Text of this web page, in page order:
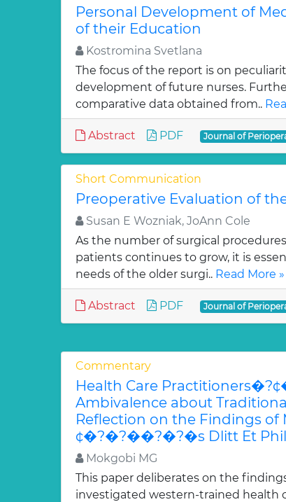
Personal Development of
of their Education
Kostromina Svetlana
The focus of the report is on
development of future nurses.
comparative data obtained from..
Abstract PDF Journal of
Short Communication
Preoperative Evaluation of
Susan E Wozniak, JoAnn Cole
As the number of surgical
patients continues to grow, it is
needs of the older surgi.. Read More »
Abstract PDF Journal of
Commentary
Health Care
Ambivalence about
Reflection on the Findings
¢�?�?��?�?�s Dlitt Et Phil
Mokgobi MG
This paper deliberates on the
investigated western-trained health